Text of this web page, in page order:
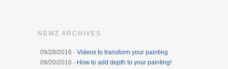
NEWZ ARCHIVES
09/28/2016 - Videos to transform your painting
09/20/2016 - How to add depth to your painting!